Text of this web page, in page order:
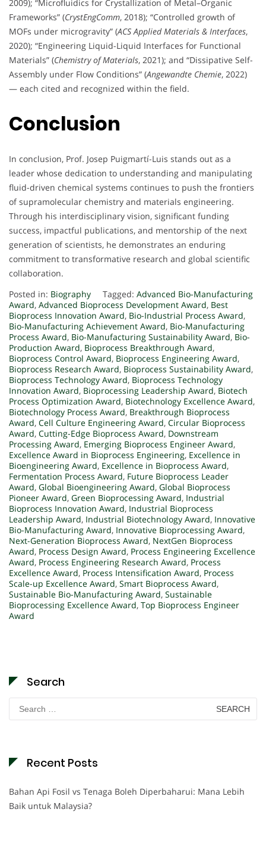
2009); “Microfluidics for Crystallization of Metal–Organic
Frameworks” (CrystEngComm, 2018); “Controlled growth of
MOFs under microgravity” (ACS Applied Materials & Interfaces,
2020); “Engineering Liquid-Liquid Interfaces for Functional
Materials” (Chemistry of Materials, 2021); and “Dissipative Self-
Assembly under Flow Conditions” (Angewandte Chemie, 2022)
— each cited and recognized within the field.
Conclusion
In conclusion, Prof. Josep Puigmartí-Luis stands out as a
leader whose dedication to understanding and manipulating
fluid-driven chemical systems continues to push the frontiers
of supramolecular chemistry and materials engineering.
Through his interdisciplinary vision, significant funding
success, impactful publications, and mentorship of the next
generation of scientists, he demonstrates an enduring
commitment to transformative research and global scientific
collaboration.
Posted in: Biography Tagged: Advanced Bio-Manufacturing
Award, Advanced Bioprocess Development Award, Best
Bioprocess Innovation Award, Bio-Industrial Process Award,
Bio-Manufacturing Achievement Award, Bio-Manufacturing
Process Award, Bio-Manufacturing Sustainability Award, Bio-
Production Award, Bioprocess Breakthrough Award,
Bioprocess Control Award, Bioprocess Engineering Award,
Bioprocess Research Award, Bioprocess Sustainability Award,
Bioprocess Technology Award, Bioprocess Technology
Innovation Award, Bioprocessing Leadership Award, Biotech
Process Optimization Award, Biotechnology Excellence Award,
Biotechnology Process Award, Breakthrough Bioprocess
Award, Cell Culture Engineering Award, Circular Bioprocess
Award, Cutting-Edge Bioprocess Award, Downstream
Processing Award, Emerging Bioprocess Engineer Award,
Excellence Award in Bioprocess Engineering, Excellence in
Bioengineering Award, Excellence in Bioprocess Award,
Fermentation Process Award, Future Bioprocess Leader
Award, Global Bioengineering Award, Global Bioprocess
Pioneer Award, Green Bioprocessing Award, Industrial
Bioprocess Innovation Award, Industrial Bioprocess
Leadership Award, Industrial Biotechnology Award, Innovative
Bio-Manufacturing Award, Innovative Bioprocessing Award,
Next-Generation Bioprocess Award, NextGen Bioprocess
Award, Process Design Award, Process Engineering Excellence
Award, Process Engineering Research Award, Process
Excellence Award, Process Intensification Award, Process
Scale-up Excellence Award, Smart Bioprocess Award,
Sustainable Bio-Manufacturing Award, Sustainable
Bioprocessing Excellence Award, Top Bioprocess Engineer
Award
Search
Search
for:
Recent Posts
Bahan Api Fosil vs Tenaga Boleh Diperbaharui: Mana Lebih
Baik untuk Malaysia?